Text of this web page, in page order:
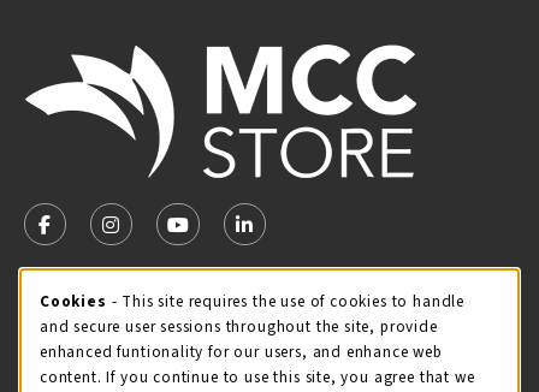
FOLLOW US ON FACEBOOK (OPENS IN A NEW TAB)
FOLLOW US ON INSTAGRAM (OPENS IN A NEW
FOLLOW US ON YOUTUBE (OPENS IN A
LINKEDIN
MCC STORE HOURS - JULY
Thursday 8:00AM - 4:30PM
CLOSED
view all store hours
Cookie Usage Notification
Cookies - This site requires the use of cookies to handle
and secure user sessions throughout the site, provide
enhanced funtionality for our users, and enhance web
content. If you continue to use this site, you agree that we